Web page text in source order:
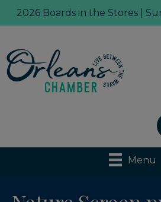
2026 Boards in the Stores |
Menu